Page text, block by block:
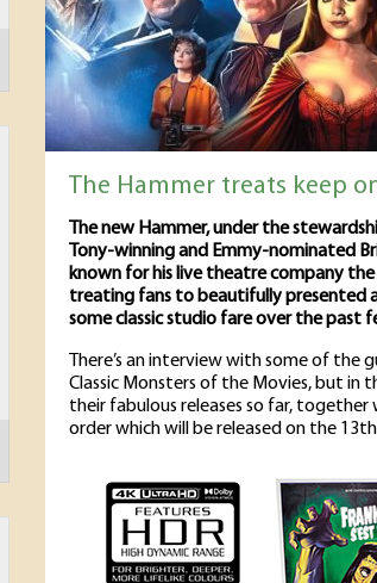
The Hammer treats keep
The new Hammer, under the
Tony-winning and Emmy-nominated
known for his live theatre company the
treating fans to beautifully presented
some classic studio fare over the past
There’s an interview with some of the
Classic Monsters of the Movies, but in
their fabulous releases so far,
order which will be released on the